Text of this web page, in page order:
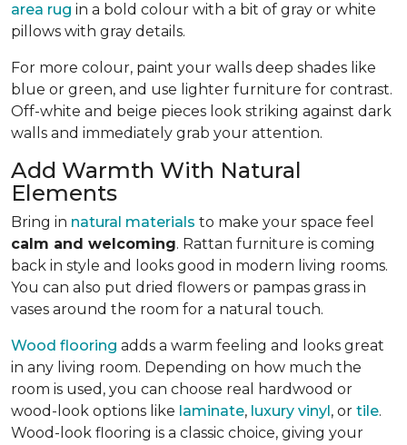
area rug in a bold colour with a bit of gray or white
pillows with gray details.
For more colour, paint your walls deep shades like
blue or green, and use lighter furniture for contrast.
Off-white and beige pieces look striking against dark
walls and immediately grab your attention.
Add Warmth With Natural
Elements
Bring in natural materials to make your space feel
calm and welcoming. Rattan furniture is coming
back in style and looks good in modern living rooms.
You can also put dried flowers or pampas grass in
vases around the room for a natural touch.
Wood flooring adds a warm feeling and looks great
in any living room. Depending on how much the
room is used, you can choose real hardwood or
wood-look options like laminate, luxury vinyl , or tile.
Wood-look flooring is a classic choice, giving your